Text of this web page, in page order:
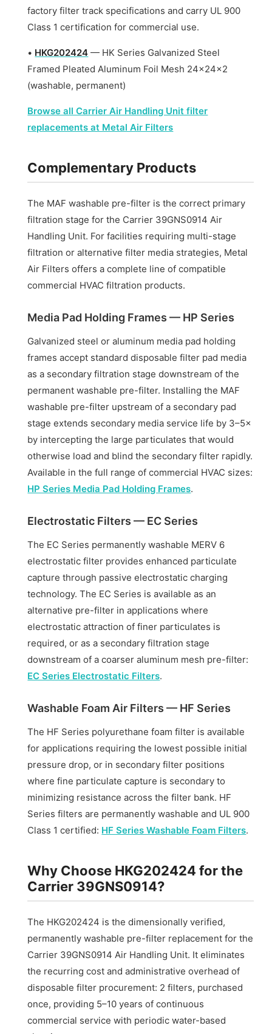
factory filter track specifications and carry UL 900
Class 1 certification for commercial use.
• HKG202424 — HK Series Galvanized Steel
Framed Pleated Aluminum Foil Mesh 24x24x2
(washable, permanent)
Browse all Carrier Air Handling Unit filter
replacements at Metal Air Filters
Complementary Products
The MAF washable pre-filter is the correct primary
filtration stage for the Carrier 39GNS0914 Air
Handling Unit. For facilities requiring multi-stage
filtration or alternative filter media strategies, Metal
Air Filters offers a complete line of compatible
commercial HVAC filtration products.
Media Pad Holding Frames — HP Series
Galvanized steel or aluminum media pad holding
frames accept standard disposable filter pad media
as a secondary filtration stage downstream of the
permanent washable pre-filter. Installing the MAF
washable pre-filter upstream of a secondary pad
stage extends secondary media service life by 3–5×
by intercepting the large particulates that would
otherwise load and blind the secondary filter rapidly.
Available in the full range of commercial HVAC sizes:
HP Series Media Pad Holding Frames.
Electrostatic Filters — EC Series
The EC Series permanently washable MERV 6
electrostatic filter provides enhanced particulate
capture through passive electrostatic charging
technology. The EC Series is available as an
alternative pre-filter in applications where
electrostatic attraction of finer particulates is
required, or as a secondary filtration stage
downstream of a coarser aluminum mesh pre-filter:
EC Series Electrostatic Filters.
Washable Foam Air Filters — HF Series
The HF Series polyurethane foam filter is available
for applications requiring the lowest possible initial
pressure drop, or in secondary filter positions
where fine particulate capture is secondary to
minimizing resistance across the filter bank. HF
Series filters are permanently washable and UL 900
Class 1 certified: HF Series Washable Foam Filters.
Why Choose HKG202424 for the
Carrier 39GNS0914?
The HKG202424 is the dimensionally verified,
permanently washable pre-filter replacement for the
Carrier 39GNS0914 Air Handling Unit. It eliminates
the recurring cost and administrative overhead of
disposable filter procurement: 2 filters, purchased
once, providing 5–10 years of continuous
commercial service with periodic water-based